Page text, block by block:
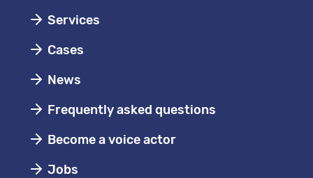
Services
Cases
News
Frequently asked questions
Become a voice actor
Jobs